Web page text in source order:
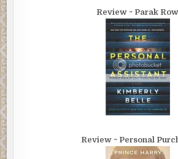
Review ~ Parak Row
Review ~ Personal